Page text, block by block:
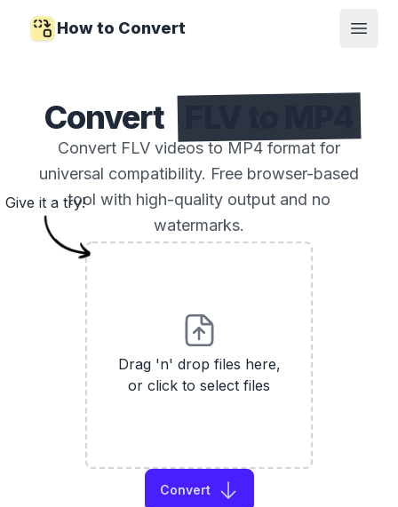
How to Convert
Open
Convert
Convert FLV videos to MP4 format for
universal compatibility. Free browser-based
tool with high-quality output and no
watermarks.
Drag 'n' drop files here,
or click to select files
Convert
Give it a try!